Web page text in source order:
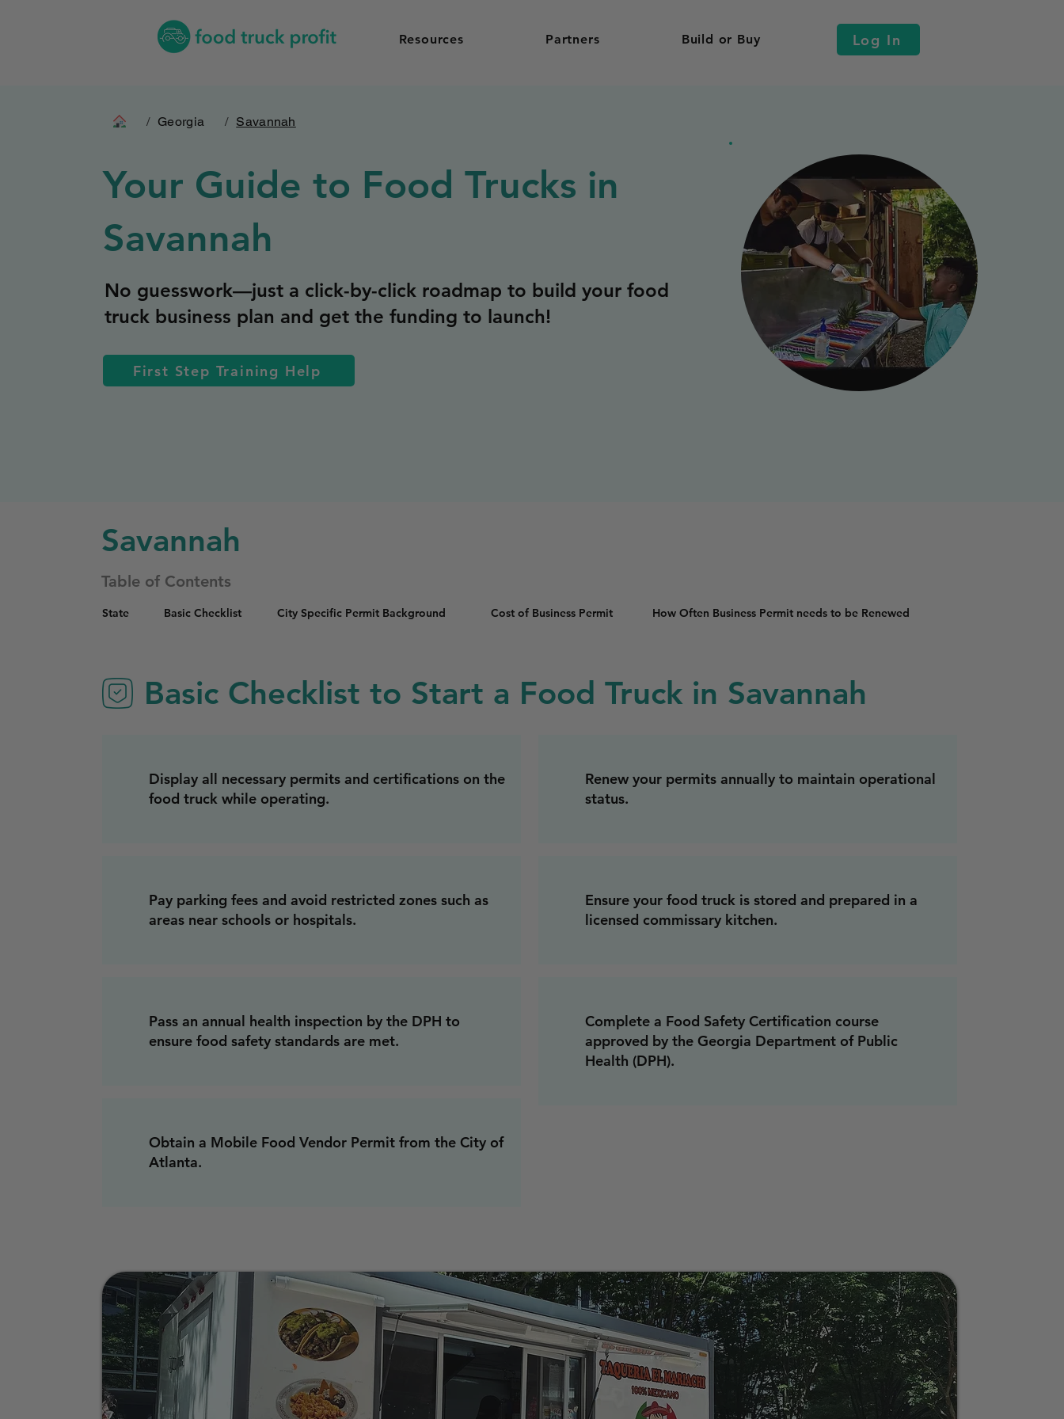
Resources Partners Build or Buy Log In
/ Georgia / Savannah
Your Guide to Food Trucks in
Savannah
No guesswork—just a click-by-click roadmap to build your food
truck business plan and get the funding to launch!
First Step Training Help
Savannah
Table of Contents
State Basic Checklist City Specific Permit Background Cost of Business Permit How Often Business Permit needs to be Renewed
Basic Checklist to Start a Food Truck in Savannah
Display all necessary permits and certifications on the
food truck while operating.
Pay parking fees and avoid restricted zones such as
areas near schools or hospitals.
Pass an annual health inspection by the DPH to
ensure food safety standards are met.
Obtain a Mobile Food Vendor Permit from the City of
Atlanta.
Renew your permits annually to maintain operational
status.
Ensure your food truck is stored and prepared in a
licensed commissary kitchen.
Complete a Food Safety Certification course
approved by the Georgia Department of Public
Health (DPH).